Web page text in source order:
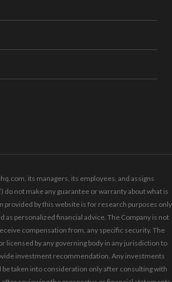
its managers, its employees, and assigns
do not make any guarantee or warranty about what is
provided by this website is for research purposes only
as personalized financial advice. The Company is not
compensation from, any specific security. The
licensed by any governing body in any jurisdiction to
investment recommendation. Any investments
taken into consideration only after consulting with